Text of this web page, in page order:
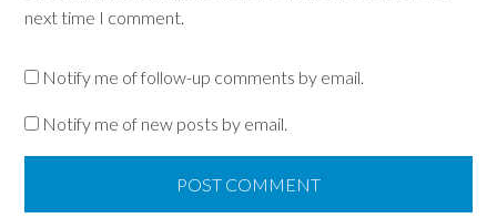
next time I comment.
Notify me of follow-up comments by email.
Notify me of new posts by email.